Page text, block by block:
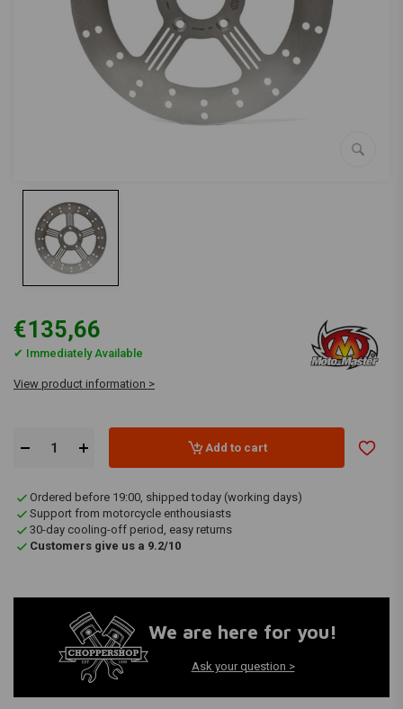
€135,66
✔ Immediately Available
View product information >
Add to cart
Ordered before 19:00, shipped today (working days)
Support from motorcycle enthousiasts
30-day cooling-off period, easy returns
Customers give us a 9.2/10
We are here for you!
Ask your question >